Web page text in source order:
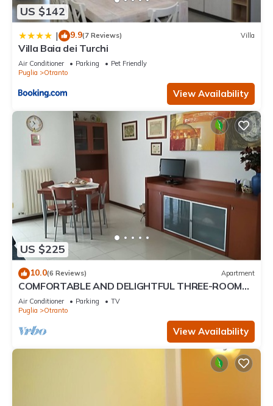
US $142
| 9.9(7 Reviews) Villa
Villa Baia dei Turchi
Air Conditioner Parking
Pet Friendly
Puglia
Otranto
View Availability
US $225
10.0(6 Reviews) Apartment
COMFORTABLE AND DELIGHTFUL THREE-ROOM
APARTMENT ONE STEP FROM THE CASTLE OF
OTRANTO
Air Conditioner Parking
TV
Puglia
Otranto
View Availability